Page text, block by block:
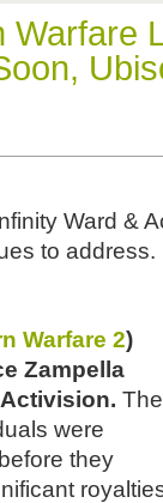
Warfare
Ward &
to address.
Warfare 2)
Zampella
The
were
they